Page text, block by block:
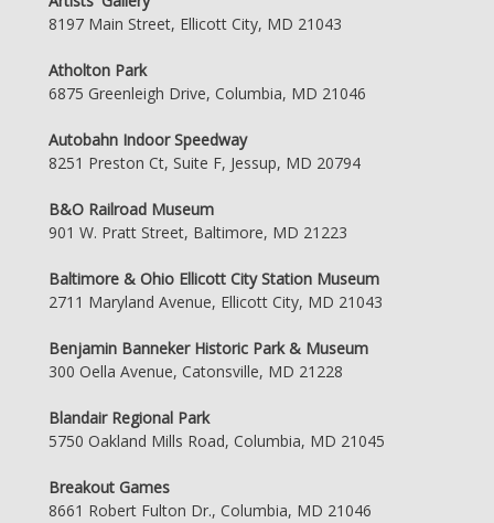
8197 Main Street, Ellicott City, MD 21043
Atholton Park
6875 Greenleigh Drive, Columbia, MD 21046
Autobahn Indoor Speedway
8251 Preston Ct, Suite F, Jessup, MD 20794
B&O Railroad Museum
901 W. Pratt Street, Baltimore, MD 21223
Baltimore & Ohio Ellicott City Station Museum
2711 Maryland Avenue, Ellicott City, MD 21043
Benjamin Banneker Historic Park & Museum
300 Oella Avenue, Catonsville, MD 21228
Blandair Regional Park
5750 Oakland Mills Road, Columbia, MD 21045
Breakout Games
8661 Robert Fulton Dr., Columbia, MD 21046